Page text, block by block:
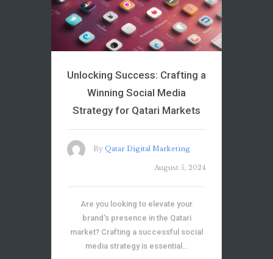
Unlocking Success: Crafting a
Winning Social Media
Strategy for Qatari Markets
By Qatar Digital Marketing
August 5, 2024
Are you looking to elevate your
brand's presence in the Qatari
market? Crafting a successful social
media strategy is essential…